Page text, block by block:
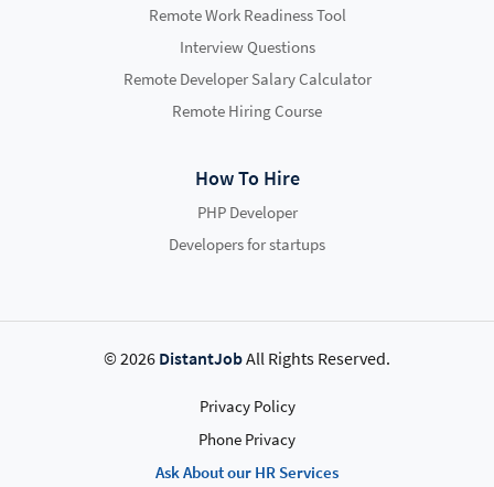
Remote Work Readiness Tool
Interview Questions
Remote Developer Salary Calculator
Remote Hiring Course
How To Hire
PHP Developer
Developers for startups
© 2026 DistantJobAll Rights Reserved.
Privacy Policy
Phone Privacy
Ask About our HR Services